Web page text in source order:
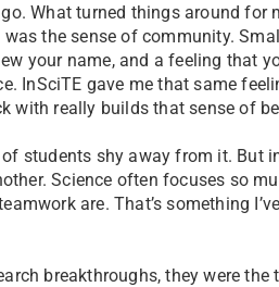
What turned things around for
was the sense of community.
your name, and a feeling that
InSciTE gave me that same
with really builds that sense of
students shy away from it. But
Science often focuses so
are. That’s something
breakthroughs, they were the